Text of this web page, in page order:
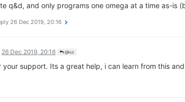
q&d, and only programs one omega at a time as-
26 Dec 2019, 20:16
26 Dec 2019, 20:16 @luz
your support. Its a great help, i can learn from this